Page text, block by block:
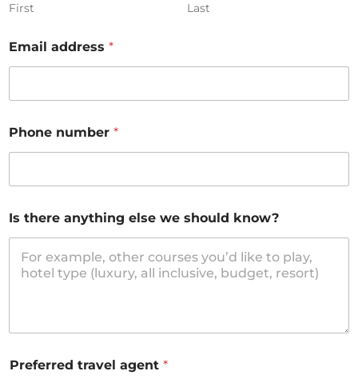
First Last
Email address *
Phone number *
Is there anything else we should know?
Preferred travel agent *